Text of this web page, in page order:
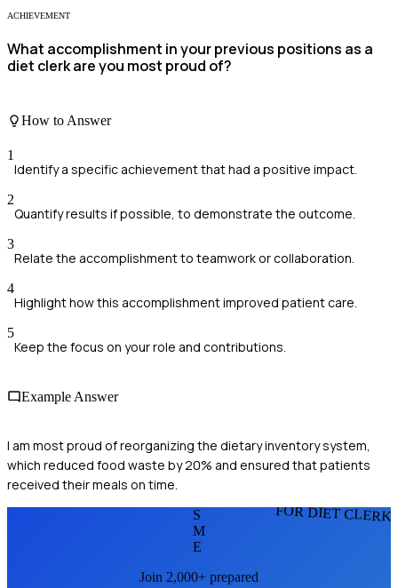
ACHIEVEMENT
What accomplishment in your previous positions as a
diet clerk are you most proud of?
How to Answer
1
Identify a specific achievement that had a positive impact.
2
Quantify results if possible, to demonstrate the outcome.
3
Relate the accomplishment to teamwork or collaboration.
4
Highlight how this accomplishment improved patient care.
5
Keep the focus on your role and contributions.
Example Answer
I am most proud of reorganizing the dietary inventory system,
which reduced food waste by 20% and ensured that patients
received their meals on time.
FOR DIET
S
M
E
Join 2,000+ prepared